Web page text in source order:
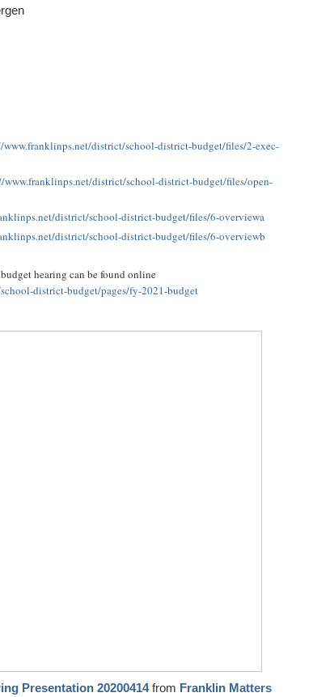
www.franklinps.net/district/school-district-budget/files/2-exec-
www.franklinps.net/district/school-district-budget/files/open-
district/school-district-budget/files/6-overviewa
district/school-district-budget/files/6-overviewb
hearing can be found online
district-budget/pages/fy-2021-budget
Presentation 20200414 from Franklin Matters